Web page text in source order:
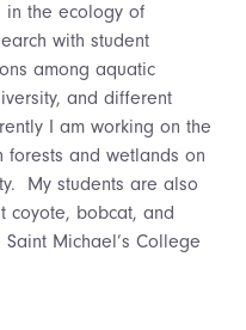
in the ecology of
with student
among aquatic
and different
I am working on the
forests and wetlands on
My students are also
coyote, bobcat, and
Michael’s College